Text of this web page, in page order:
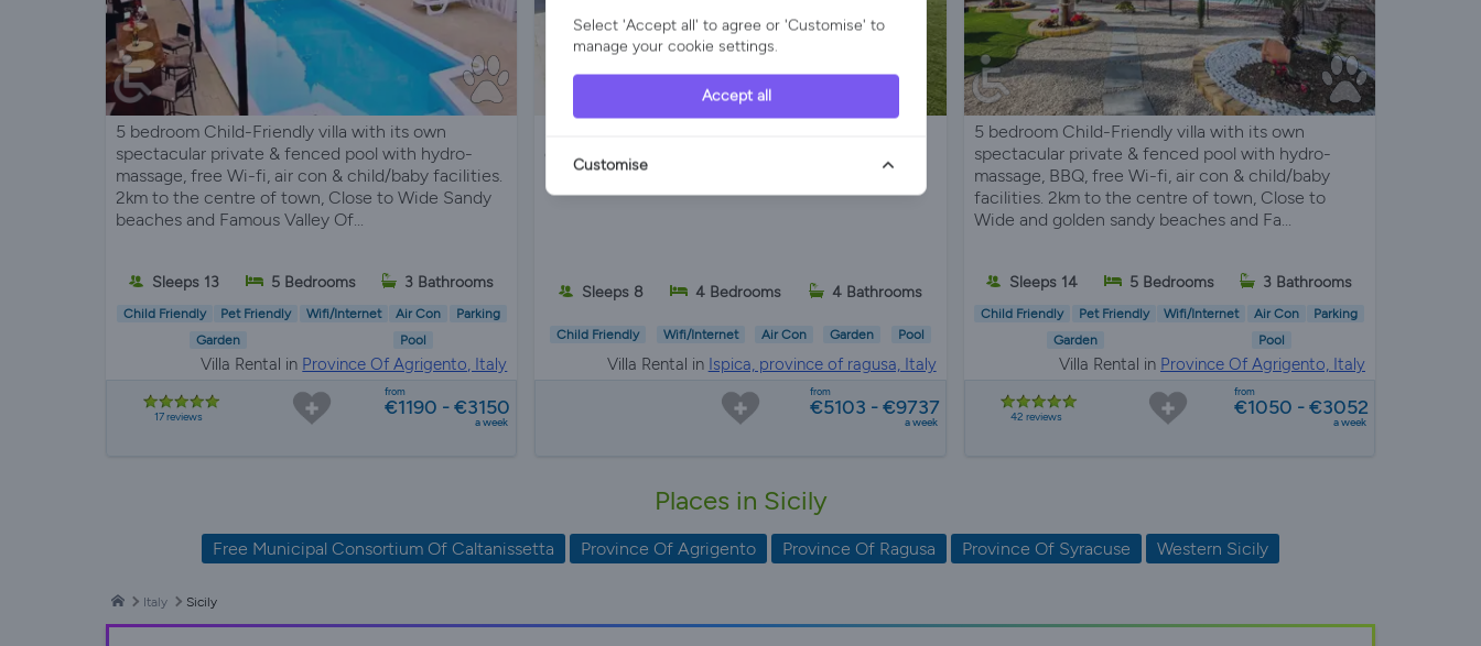
5 bedroom Child-Friendly villa with its own
spectacular private & fenced pool with hydro-
massage, free Wi-fi, air con & child/baby facilities.
2km to the centre of town, Close to Wide Sandy
beaches and Famous Valley Of...
Sleeps 13 5 Bedrooms 3 Bathrooms
Child Friendly Pet Friendly Wifi/Internet Air Con
Parking
Garden
Pool
Villa Rental in Province Of Agrigento, Italy
17 reviews
from
€1190 - €3150
a week
garden, BBQ, and direct beach access near Porto
Ulisse and baroque towns
Sleeps 8 4 Bedrooms 4 Bathrooms
Child Friendly Wifi/Internet Air Con Garden Pool
Villa Rental in Ispica, province of ragusa, Italy
from
€5103 - €9737
a week
5 bedroom Child-Friendly villa with its own
spectacular private & fenced pool with hydro-
massage, BBQ, free Wi-fi, air con & child/baby
facilities. 2km to the centre of town, Close to
Wide and golden sandy beaches and Fa...
Sleeps 14 5 Bedrooms 3 Bathrooms
Child Friendly Pet Friendly Wifi/Internet Air Con
Parking
Garden
Pool
Villa Rental in Province Of Agrigento, Italy
42 reviews
from
€1050 - €3052
a week
Places in Sicily
Free Municipal Consortium Of Caltanissetta Province Of Agrigento Province Of Ragusa Province Of Syracuse Western Sicily
Italy Sicily
Select 'Accept all' to agree or 'Customise' to
manage your cookie settings.
Accept all
Customise